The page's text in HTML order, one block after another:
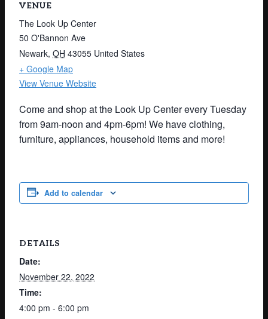
VENUE
The Look Up Center
50 O'Bannon Ave
Newark, OH 43055 United States
+ Google Map
View Venue Website
Come and shop at the Look Up Center every Tuesday
from 9am-noon and 4pm-6pm! We have clothing,
furniture, appliances, household items and more!
Add to calendar
DETAILS
Date:
November 22, 2022
Time:
4:00 pm - 6:00 pm